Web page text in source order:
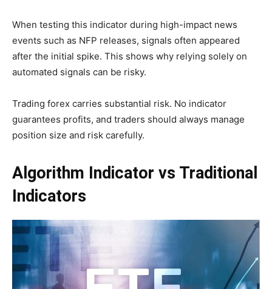
When testing this indicator during high-impact news
events such as NFP releases, signals often appeared
after the initial spike. This shows why relying solely on
automated signals can be risky.
Trading forex carries substantial risk. No indicator
guarantees profits, and traders should always manage
position size and risk carefully.
Algorithm Indicator vs Traditional
Indicators